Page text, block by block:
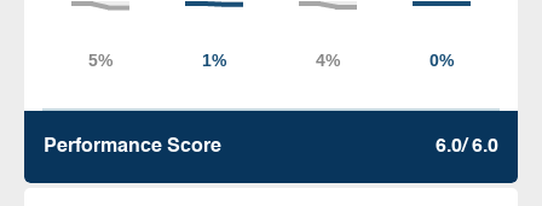
Performance Score 6.0/ 6.0